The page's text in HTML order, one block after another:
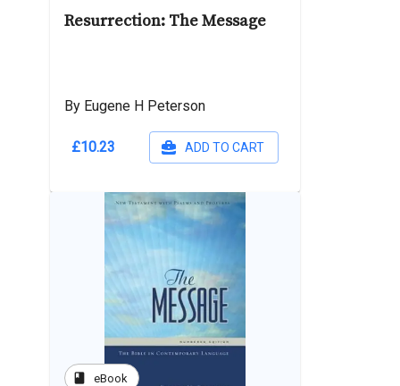
Resurrection: The Message
By Eugene H Peterson
£10.23 ADD TO CART
book eBook